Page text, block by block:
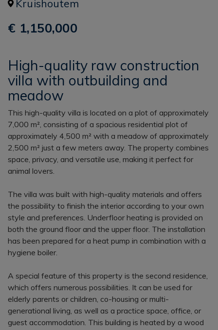
High-quality raw construction
villa with outbuilding and
meadow
Kruishoutem
€ 1,150,000
This high-quality villa is located on a plot of approximately
7,000 m², consisting of a spacious residential plot of
approximately 4,500 m² with a meadow of approximately
2,500 m² just a few meters away. The property combines
space, privacy, and versatile use, making it perfect for
animal lovers.
The villa was built with high-quality materials and offers
the possibility to finish the interior according to your own
style and preferences. Underfloor heating is provided on
both the ground floor and the upper floor. The installation
has been prepared for a heat pump in combination with a
hygiene boiler.
A special feature of this property is the second residence,
which offers numerous possibilities. It can be used for
elderly parents or children, co-housing or multi-
generational living, as well as a practice space, office, or
guest accommodation. This building is heated by a wood